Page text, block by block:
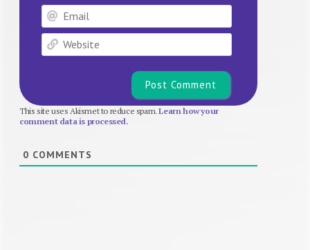
Email
Website
This site uses Akismet to reduce spam.Learn how your
comment data is processed.
0 COMMENTS